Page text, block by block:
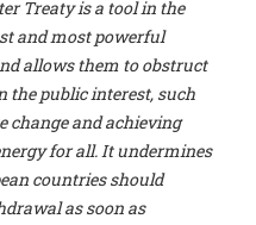
of EU-Umweltbüro, Vice-
(Austria), Dr. Janis Brizga -
Ugo Bardi -Professor of
(Italy), Prof. Kevin P.
Policy/Director
Boston University (United
Murroccu -Responsable
(Luxembourg), Mr.
, University of Latvia
Treaty is a tool in the
and most powerful
allows them to obstruct
the public interest, such
change and achieving
for all. It undermines
countries should
as soon as